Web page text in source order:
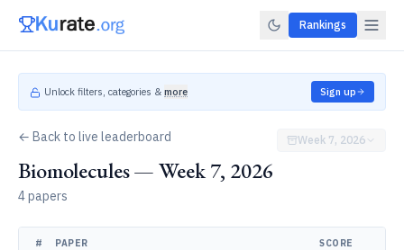
Rankings
Unlock filters, categories & more Sign up
← Back to live leaderboard
Biomolecules — Week 7, 2026
4 papers
Week 7, 2026
# PAPER SCORE